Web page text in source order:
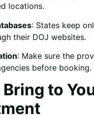
locations.
: States keep
their DOJ websites.
: Make sure the
before booking.
to